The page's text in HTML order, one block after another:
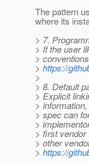
The pattern
where its
> 7.
> If the user
>
> https://
>
> 8. Default
> Explicit
>
> spec can
>
> first vendor
> other
> https://